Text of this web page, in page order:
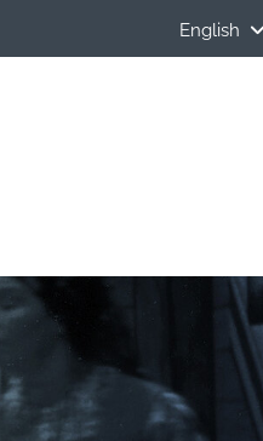
English